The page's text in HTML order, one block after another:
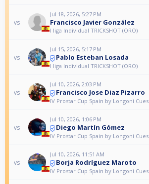
vs
Jul 18, 2026, 5:27 PM
Francisco Javier González
I liga Individual TRICKSHOT (ORO)
vs
Jul 15, 2026, 5:17 PM
Pablo Esteban Losada
I liga Individual TRICKSHOT (ORO)
vs
Jul 10, 2026, 2:03 PM
Francisco Jose Diaz Pizarro
IV Prostar Cup Spain by Longoni Cues
vs
Jul 10, 2026, 1:06 PM
Diego Martín Gómez
IV Prostar Cup Spain by Longoni Cues
vs
Jul 10, 2026, 11:51 AM
Borja Rodríguez Maroto
IV Prostar Cup Spain by Longoni Cues